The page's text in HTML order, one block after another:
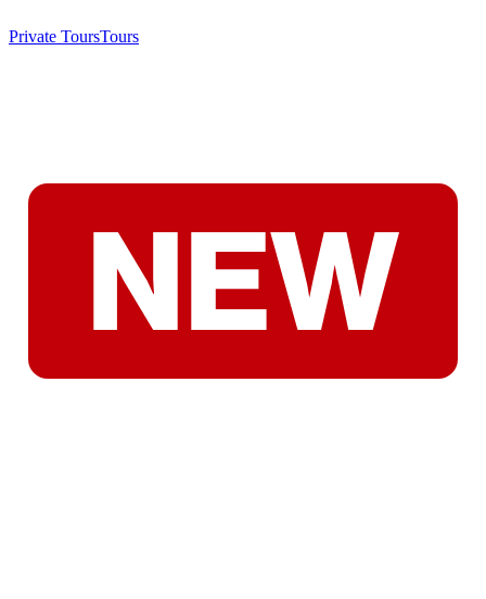
Private ToursTours